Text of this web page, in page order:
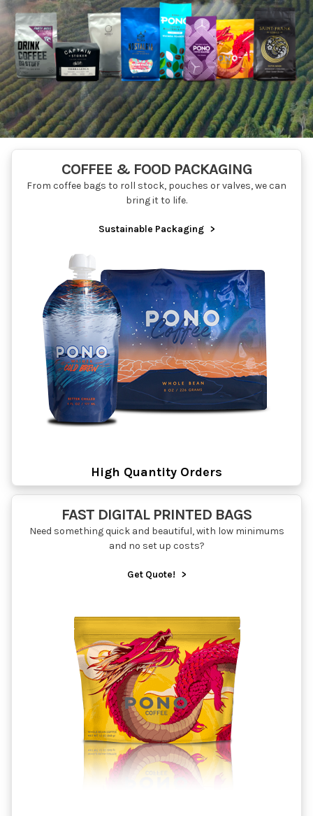
COFFEE & FOOD PACKAGING
From coffee bags to roll stock, pouches or valves, we can
bring it to life.
Sustainable Packaging >
High Quantity Orders
FAST DIGITAL PRINTED BAGS
Need something quick and beautiful, with low minimums
and no set up costs?
Get Quote! >